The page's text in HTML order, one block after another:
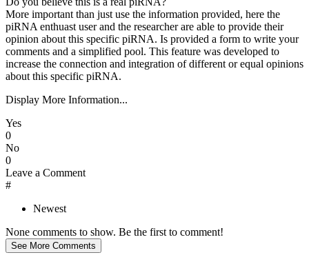
More important than just use the information provided, here the
piRNA enthuast user and the researcher are able to provide their
opinion about this specific piRNA. Is provided a form to write your
comments and a simplified pool. This feature was developed to
increase the connection and integration of different or equal opinions
about this specific piRNA.
Display More Information...
Yes
0
No
0
Leave a Comment
#
Newest
None comments to show. Be the first to comment!